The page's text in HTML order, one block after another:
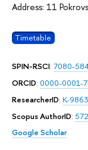
Address: 11
Timetable
SPIN-RSCI: 7080-
ORCID: 0000-0001-
ResearcherID: K-
Scopus AuthorID:
Google Scholar